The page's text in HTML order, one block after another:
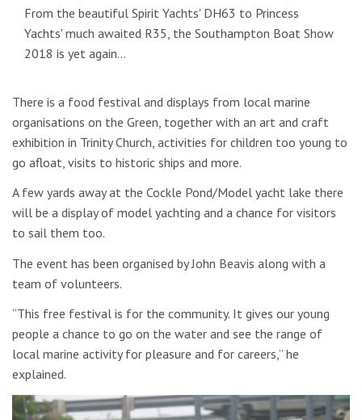
From the beautiful Spirit Yachts' DH63 to Princess
Yachts' much awaited R35, the Southampton Boat Show
2018 is yet again…
There is a food festival and displays from local marine
organisations on the Green, together with an art and craft
exhibition in Trinity Church, activities for children too young to
go afloat, visits to historic ships and more.
A few yards away at the Cockle Pond/Model yacht lake there
will be a display of model yachting and a chance for visitors
to sail them too.
The event has been organised by John Beavis along with a
team of volunteers.
“This free festival is for the community. It gives our young
people a chance to go on the water and see the range of
local marine activity for pleasure and for careers,” he
explained.